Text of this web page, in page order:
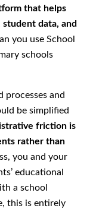
that helps
data, and
you use School
schools
processes and
be simplified
friction is
rather than
you and your
educational
a school
this is entirely